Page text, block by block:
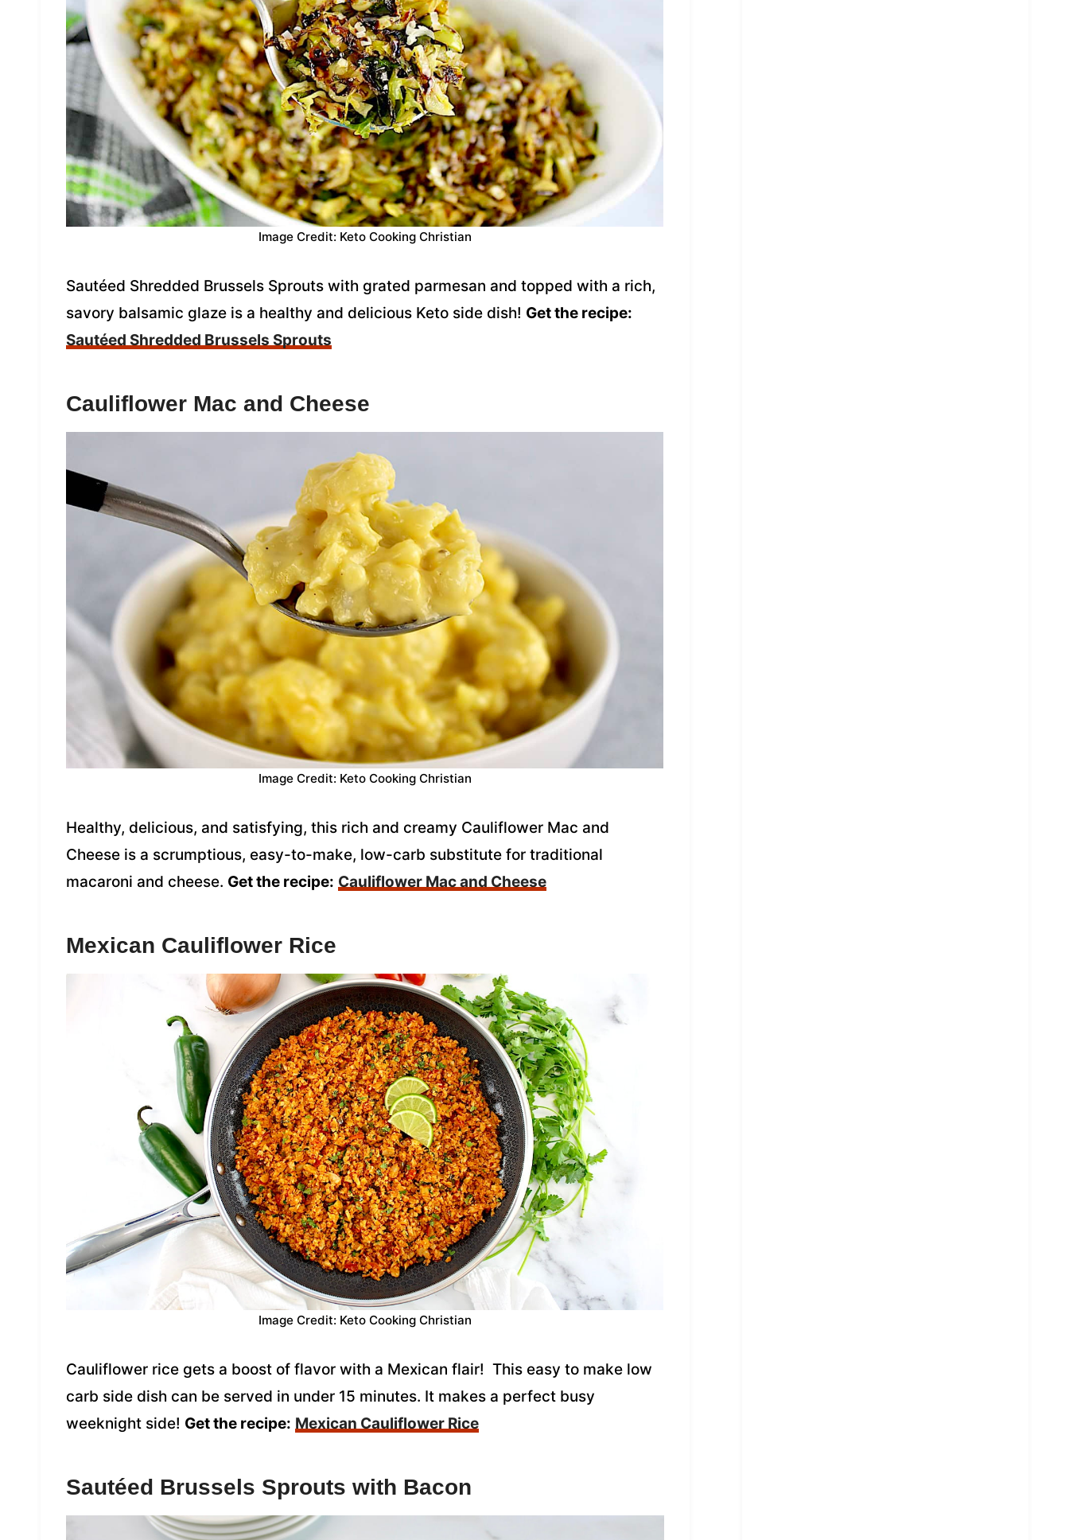
Image Credit: Keto Cooking Christian
Sautéed Shredded Brussels Sprouts with grated parmesan and topped with a rich,
savory balsamic glaze is a healthy and delicious Keto side dish! Get the recipe:
Sautéed Shredded Brussels Sprouts
Cauliflower Mac and Cheese
Image Credit: Keto Cooking Christian
Healthy, delicious, and satisfying, this rich and creamy Cauliflower Mac and
Cheese is a scrumptious, easy-to-make, low-carb substitute for traditional
macaroni and cheese. Get the recipe: Cauliflower Mac and Cheese
Mexican Cauliflower Rice
Image Credit: Keto Cooking Christian
Cauliflower rice gets a boost of flavor with a Mexican flair! This easy to make low
carb side dish can be served in under 15 minutes. It makes a perfect busy
weeknight side! Get the recipe: Mexican Cauliflower Rice
Sautéed Brussels Sprouts with Bacon